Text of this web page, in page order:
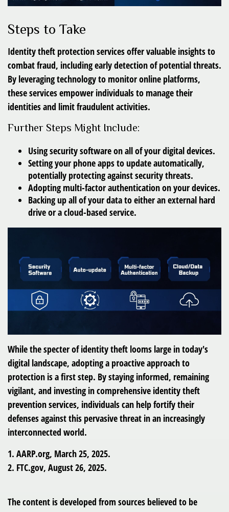
Steps to Take
Identity theft protection services offer valuable insights to
combat fraud, including early detection of potential threats.
By leveraging technology to monitor online platforms,
these services empower individuals to manage their
identities and limit fraudulent activities.
Further Steps Might Include:
Using security software on all of your digital devices.
Setting your phone apps to update automatically,
potentially protecting against security threats.
Adopting multi-factor authentication on your devices.
Backing up all of your data to either an external hard
drive or a cloud-based service.
While the specter of identity theft looms large in today's
digital landscape, adopting a proactive approach to
protection is a first step. By staying informed, remaining
vigilant, and investing in comprehensive identity theft
prevention services, individuals can help fortify their
defenses against this pervasive threat in an increasingly
interconnected world.
1. AARP.org, March 25, 2025.
2. FTC.gov, August 26, 2025.
The content is developed from sources believed to be